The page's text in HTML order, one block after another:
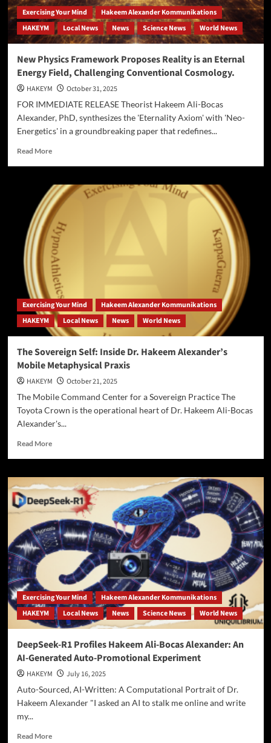
at
Oceanfront.
Exercising Your Mind
Hakeem Alexander Kommunikations
HAKEYM
Local News News Science News World News
New Physics Framework Proposes Reality is an Eternal
Energy Field, Challenging Conventional Cosmology.
HAKEYM
October 31, 2025
FOR IMMEDIATE RELEASE Theorist Hakeem Ali-Bocas
Alexander, PhD, synthesizes the 'Eternality Axiom' with 'Neo-
Energetics' in a groundbreaking paper that redefines...
Read MoreRead
New
Physics
Framework
Proposes
Reality
is
an
Eternal
Energy
Field,
Challenging
Conventional
Cosmology.
Exercising Your Mind
Hakeem Alexander Kommunikations
HAKEYM
Local News News World News
The Sovereign Self: Inside Dr. Hakeem Alexander’s
Mobile Metaphysical Praxis
HAKEYM
October 21, 2025
The Mobile Command Center for a Sovereign Practice The
Toyota Crown is the operational heart of Dr. Hakeem Ali-Bocas
Alexander's...
Read MoreRead
The
Sovereign
Self:
Inside
Dr.
Hakeem
Alexander’s
Mobile
Metaphysical
Praxis
Exercising Your Mind
Hakeem Alexander Kommunikations
HAKEYM
Local News News Science News World News
DeepSeek-R1 Profiles Hakeem Ali-Bocas Alexander: An
AI-Generated Auto-Promotional Experiment
HAKEYM
July 16, 2025
Auto-Sourced, AI-Written: A Computational Portrait of Dr.
Hakeem Alexander "I asked an AI to stalk me online and write
my...
Read MoreRead